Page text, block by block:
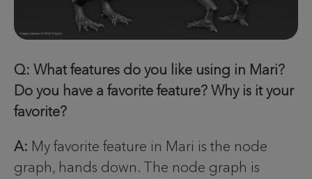
Q: What features do you like using in Mari?
Do you have a favorite feature? Why is it your
favorite?
A: My favorite feature in Mari is the node
graph, hands down. The node graph is